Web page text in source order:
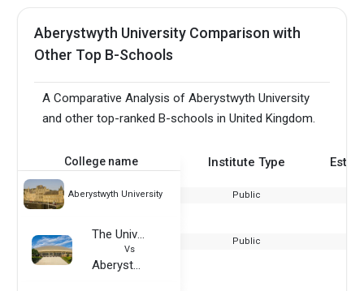
Aberystwyth University Comparison with
Other Top B-Schools
A Comparative Analysis of Aberystwyth University
and other top-ranked B-schools in United Kingdom.
College name Institute Type
Aberystwyth University Public
The University of Utah
Vs
Aberystwyth University
Public